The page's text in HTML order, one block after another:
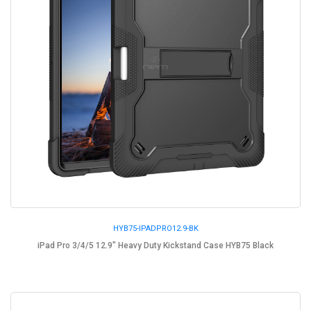
HYB75-IPADPRO12.9-BK
iPad Pro 3/4/5 12.9" Heavy Duty Kickstand Case HYB75 Black